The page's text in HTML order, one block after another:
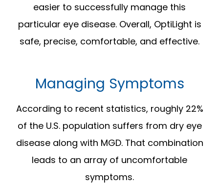
easier to successfully manage this
particular eye disease. Overall, OptiLight is
safe, precise, comfortable, and effective.
Managing Symptoms
According to recent statistics, roughly 22%
of the U.S. population suffers from dry eye
disease along with MGD. That combination
leads to an array of uncomfortable
symptoms.